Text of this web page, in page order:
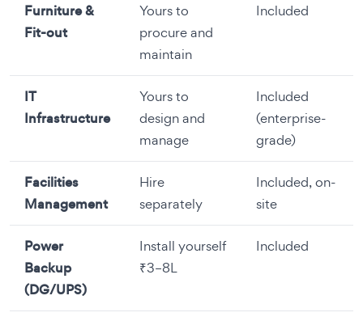
Furniture &
Fit-out
Yours to
procure and
maintain
Included
IT
Infrastructure
Yours to
design and
manage
Included
(enterprise-
grade)
Facilities
Management
Hire
separately
Included, on-
site
Power
Backup
(DG/UPS)
Install yourself
₹3–8L
Included